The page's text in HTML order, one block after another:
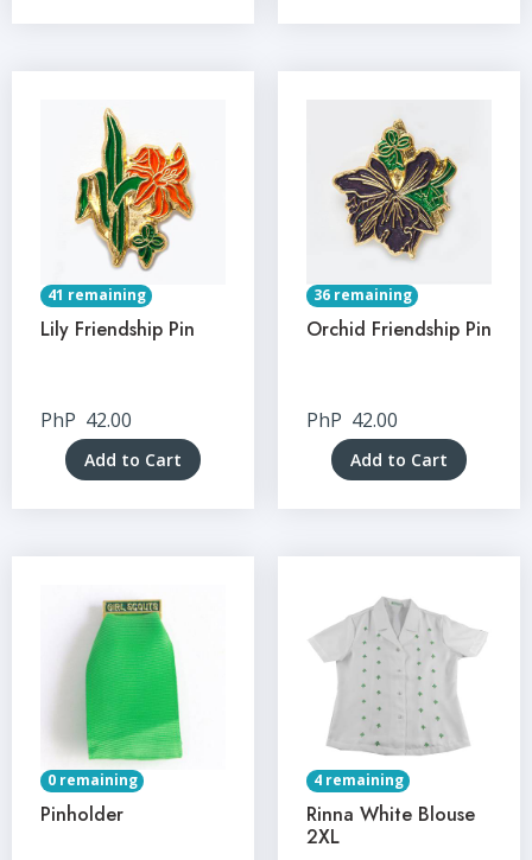
41 remaining
Lily Friendship Pin
PhP 42.00
Add to Cart
36 remaining
Orchid Friendship Pin
PhP 42.00
Add to Cart
0 remaining
Pinholder
4 remaining
Rinna White Blouse
2XL